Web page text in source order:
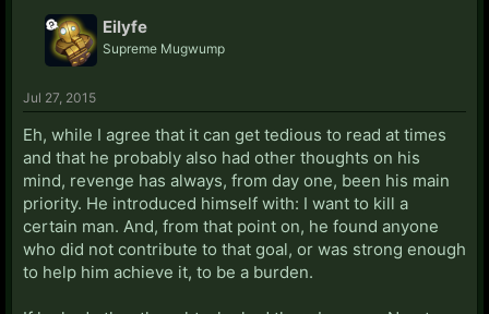
Eilyfe
Supreme Mugwump
Jul 27, 2015
Eh, while I agree that it can get tedious to read at times
and that he probably also had other thoughts on his
mind, revenge has always, from day one, been his main
priority. He introduced himself with: I want to kill a
certain man. And, from that point on, he found anyone
who did not contribute to that goal, or was strong enough
to help him achieve it, to be a burden.